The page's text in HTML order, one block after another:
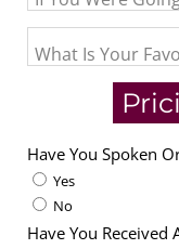
What Is Your
Have You Spoken
Yes
No
Have You Received